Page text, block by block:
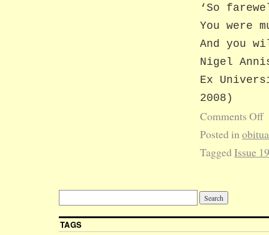
‘So
You were
And you
Nigel
Ex
2008)
Comments Off
Posted in
TaggedIssue
TAGS